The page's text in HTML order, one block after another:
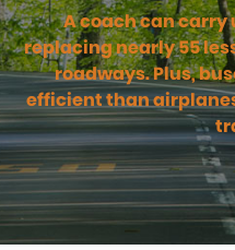
A coach can carry
replacing nearly 55
roadways. Plus,
efficient than